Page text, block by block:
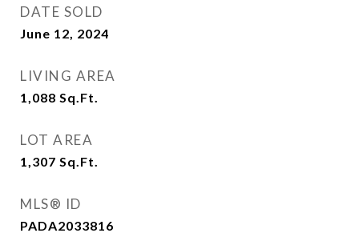
DATE SOLD
June 12, 2024
LIVING AREA
1,088 Sq.Ft.
LOT AREA
1,307 Sq.Ft.
MLS® ID
PADA2033816